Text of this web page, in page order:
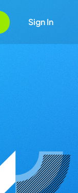
Sign In